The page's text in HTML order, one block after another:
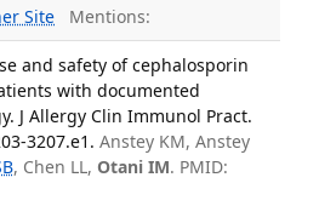
Site Mentions:
and safety of cephalosporin
with documented
J Allergy Clin Immunol Pract.
3207.e1. Anstey KM, Anstey
, Chen LL, Otani IM. PMID: